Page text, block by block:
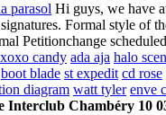
parasol Hi guys, we have
Formal style of
change
xoxo candy ada aja halo
boot blade st expedit cd rose
diagram watt tyler enve
Interclub Chambéry 10